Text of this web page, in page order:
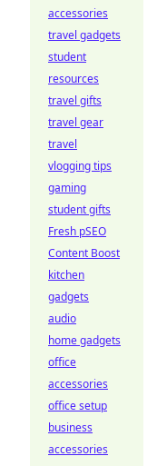
accessories
travel gadgets
student
resources
travel gifts
travel gear
travel
vlogging tips
gaming
student gifts
Fresh pSEO
Content Boost
kitchen
gadgets
audio
home gadgets
office
accessories
office setup
business
accessories